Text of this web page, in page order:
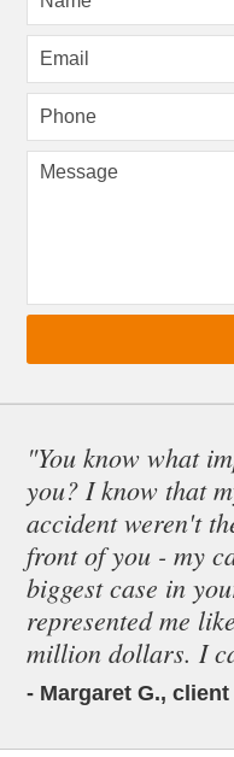
"You know what
you? I know that
accident weren't
front of you - my
biggest case in
represented me
million dollars. I
- Margaret G., client